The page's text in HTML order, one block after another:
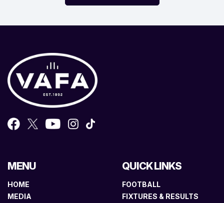
MENU
HOME
MEDIA
QUICK LINKS
FOOTBALL
FIXTURES & RESULTS